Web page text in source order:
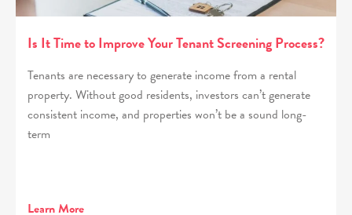
Is It Time to Improve Your Tenant Screening Process?
Tenants are necessary to generate income from a rental
property. Without good residents, investors can’t generate
consistent income, and properties won’t be a sound long-
term
Learn More